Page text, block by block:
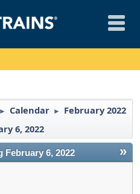
► Calendar ► February 2022
6, 2022
»
February 6, 2022